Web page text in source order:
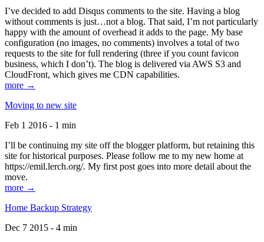
I’ve decided to add Disqus comments to the site. Having a blog
without comments is just…not a blog. That said, I’m not particularly
happy with the amount of overhead it adds to the page. My base
configuration (no images, no comments) involves a total of two
requests to the site for full rendering (three if you count favicon
business, which I don’t). The blog is delivered via AWS S3 and
CloudFront, which gives me CDN capabilities.
more →
Moving to new site
Feb 1 2016 - 1 min
I’ll be continuing my site off the blogger platform, but retaining this
site for historical purposes. Please follow me to my new home at
https://emil.lerch.org/. My first post goes into more detail about the
move.
more →
Home Backup Strategy
Dec 7 2015 - 4 min